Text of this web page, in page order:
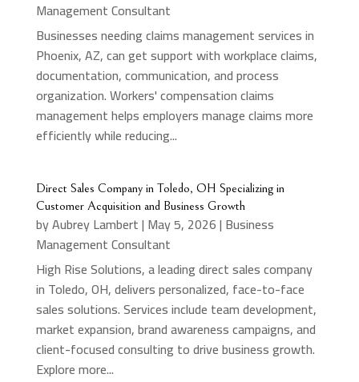
Management Consultant
Businesses needing claims management services in
Phoenix, AZ, can get support with workplace claims,
documentation, communication, and process
organization. Workers' compensation claims
management helps employers manage claims more
efficiently while reducing...
Direct Sales Company in Toledo, OH Specializing in
Customer Acquisition and Business Growth
byAubrey Lambert| May 5, 2026| Business
Management Consultant
High Rise Solutions, a leading direct sales company
in Toledo, OH, delivers personalized, face-to-face
sales solutions. Services include team development,
market expansion, brand awareness campaigns, and
client-focused consulting to drive business growth.
Explore more...